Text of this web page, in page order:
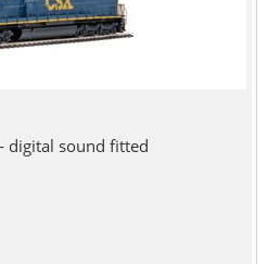
digital sound fitted